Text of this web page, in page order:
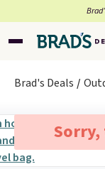
Brad's Deals
Sorry,